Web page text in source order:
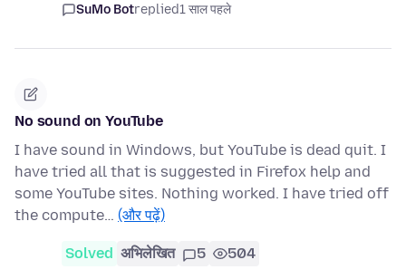
SuMo Botreplied1 साल पहले
No sound on YouTube
I have sound in Windows, but YouTube is dead quit. I
have tried all that is suggested in Firefox help and
some YouTube sites. Nothing worked. I have tried off
the compute… (और पढ़ें)
Solved अभिलेखित 5 504